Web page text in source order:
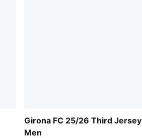
Girona FC 25/26 Third Jersey
Men